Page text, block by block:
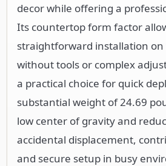
decor while offering a
Its countertop form factor
straightforward installation
without tools or complex
a practical choice for quick
substantial weight of 24.69
low center of gravity and
accidental displacement,
and secure setup in busy